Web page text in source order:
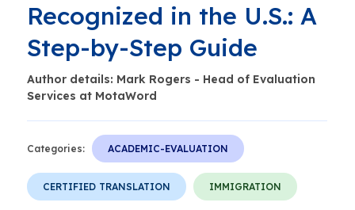
Recognized in the U.S.: A
Step-by-Step Guide
Author details: Mark Rogers - Head of Evaluation
Services at MotaWord
Categories: ACADEMIC-EVALUATION
CERTIFIED TRANSLATION IMMIGRATION